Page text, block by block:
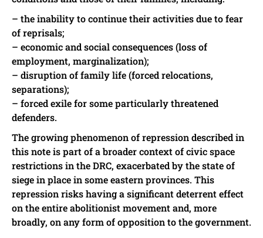
– the inability to continue their activities due to fear
of reprisals;
– economic and social consequences (loss of
employment, marginalization);
– disruption of family life (forced relocations,
separations);
– forced exile for some particularly threatened
defenders.
The growing phenomenon of repression described in
this note is part of a broader context of civic space
restrictions in the DRC, exacerbated by the state of
siege in place in some eastern provinces. This
repression risks having a significant deterrent effect
on the entire abolitionist movement and, more
broadly, on any form of opposition to the government.